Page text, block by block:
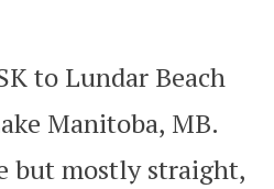
to Lundar Beach
Manitoba, MB.
but mostly straight,